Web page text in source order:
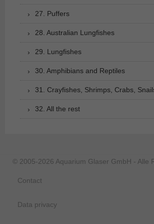
27. Puffers
28. Australian Lungfishes
29. Lungfishes
30. Amphibians and Reptiles
31. Crayfishes, Shrimps, Crabs,
32. All the rest
© 2005-2026 Aquarium Glaser GmbH - Alle
Contact
Data privacy